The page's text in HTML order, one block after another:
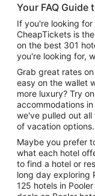
Your FAQ Guide
If you're looking
CheapTickets is
on the best 301
you're looking for,
Grab great rates
easy on the wallet
more luxury? Try
accommodations
we've pulled out
of vacation options.
Maybe you prefer
what each hotel
to find a hotel or
long day exploring
125 hotels in Pooler that